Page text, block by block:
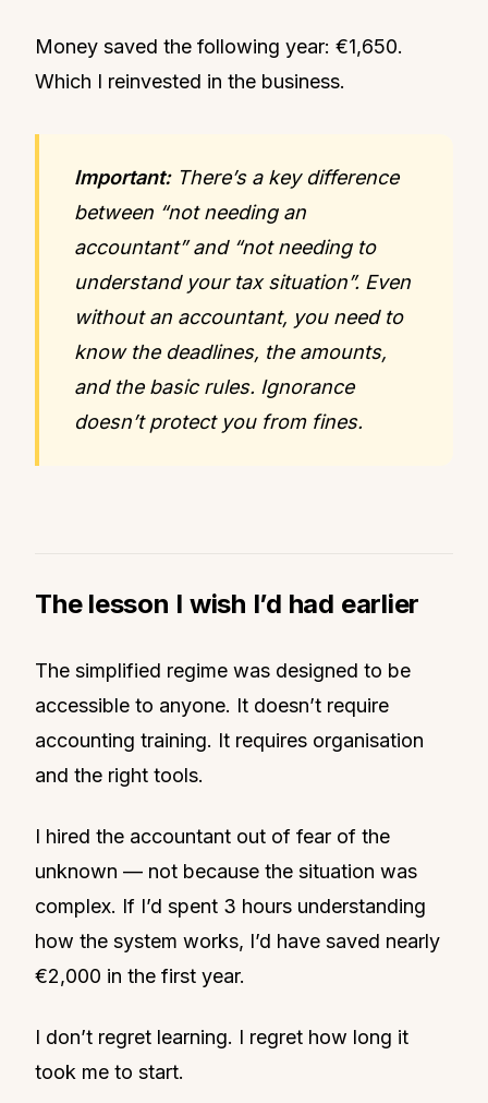
Money saved the following year: €1,650.
Which I reinvested in the business.
Important:There’s a key difference
between “not needing an
accountant” and “not needing to
understand your tax situation”. Even
without an accountant, you need to
know the deadlines, the amounts,
and the basic rules. Ignorance
doesn’t protect you from fines.
The lesson I wish I’d had earlier
The simplified regime was designed to be
accessible to anyone. It doesn’t require
accounting training. It requires organisation
and the right tools.
I hired the accountant out of fear of the
unknown — not because the situation was
complex. If I’d spent 3 hours understanding
how the system works, I’d have saved nearly
€2,000 in the first year.
I don’t regret learning. I regret how long it
took me to start.